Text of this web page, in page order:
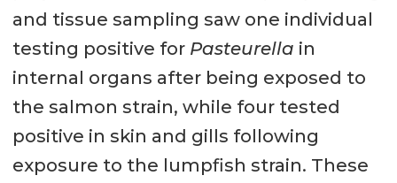
and tissue sampling saw one individual
testing positive for Pasteurella in
internal organs after being exposed to
the salmon strain, while four tested
positive in skin and gills following
exposure to the lumpfish strain. These